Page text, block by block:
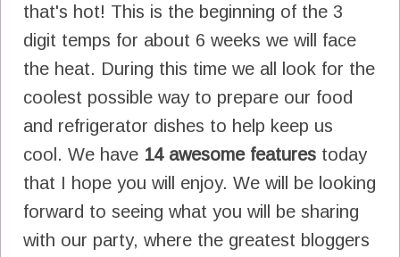
that's hot! This is the beginning of the 3
digit temps for about 6 weeks we will face
the heat. During this time we all look for the
coolest possible way to prepare our food
and refrigerator dishes to help keep us
cool. We have 14 awesome features today
that I hope you will enjoy. We will be looking
forward to seeing what you will be sharing
with our party, where the greatest bloggers